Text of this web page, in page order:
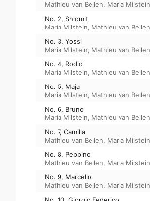
Mathieu van Bellen, Maria Milstein
No. 2, Shlomit
Maria Milstein, Mathieu van Bellen
No. 3, Yossi
Maria Milstein, Mathieu van Bellen
No. 4, Rodio
Maria Milstein, Mathieu van Bellen
No. 5, Maja
Maria Milstein, Mathieu van Bellen
No. 6, Bruno
Maria Milstein, Mathieu van Bellen
No. 7, Camilla
Mathieu van Bellen, Maria Milstein
No. 8, Peppino
Mathieu van Bellen, Maria Milstein
No. 9, Marcello
Mathieu van Bellen, Maria Milstein
No. 10, Giorgio Federico